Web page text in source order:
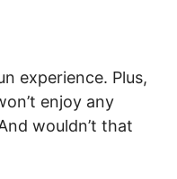
experience. Plus,
enjoy any
wouldn’t that